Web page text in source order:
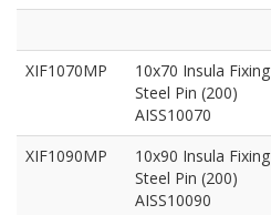
XIF1070MP
10x70 Insula Fixing
Steel Pin (200)
AISS10070
XIF1090MP
10x90 Insula Fixing
Steel Pin (200)
AISS10090